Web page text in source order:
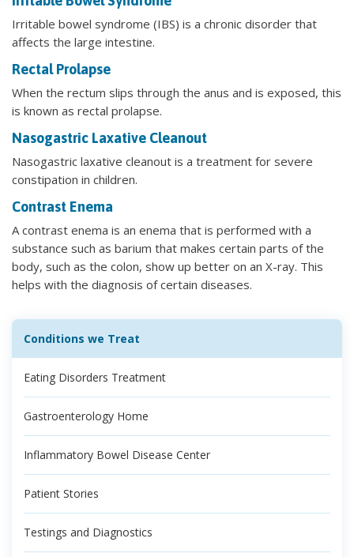
Irritable bowel syndrome (IBS) is a chronic disorder that
affects the large intestine.
Rectal Prolapse
When the rectum slips through the anus and is exposed, this
is known as rectal prolapse.
Nasogastric Laxative Cleanout
Nasogastric laxative cleanout is a treatment for severe
constipation in children.
Contrast Enema
A contrast enema is an enema that is performed with a
substance such as barium that makes certain parts of the
body, such as the colon, show up better on an X-ray. This
helps with the diagnosis of certain diseases.
Conditions we Treat
Eating Disorders Treatment
Gastroenterology Home
Inflammatory Bowel Disease Center
Patient Stories
Testings and Diagnostics